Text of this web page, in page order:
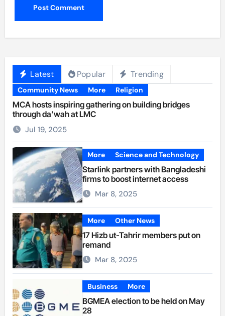
Latest Popular Trending
Community News More Religion
MCA hosts inspiring gathering on building bridges
through da’wah at LMC
Jul 19, 2025
More Science and Technology
Starlink partners with Bangladeshi
firms to boost internet access
Mar 8, 2025
More Other News
17 Hizb ut-Tahrir members put on
remand
Mar 8, 2025
Business More
BGMEA election to be held on May
28